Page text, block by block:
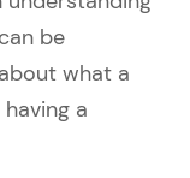
be
what a
a